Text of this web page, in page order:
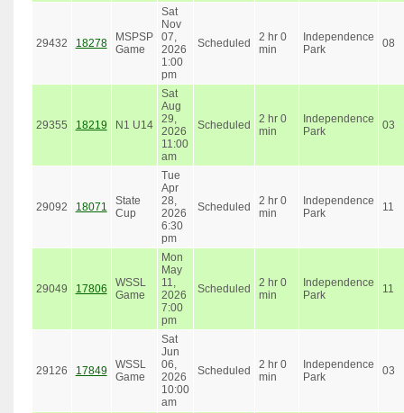
29432 18278
MSPSP
Game
Sat
Nov
07,
2026
1:00
pm
Scheduled
2 hr 0
min
Independence
Park
08
29355 18219 N1 U14
Sat
Aug
29,
2026
11:00
am
Scheduled
2 hr 0
min
Independence
Park
03
29092 18071
State
Cup
Tue
Apr
28,
2026
6:30
pm
Scheduled
2 hr 0
min
Independence
Park
11
29049 17806
WSSL
Game
Mon
May
11,
2026
7:00
pm
Scheduled
2 hr 0
min
Independence
Park
11
29126 17849
WSSL
Game
Sat
Jun
06,
2026
10:00
am
Scheduled
2 hr 0
min
Independence
Park
03